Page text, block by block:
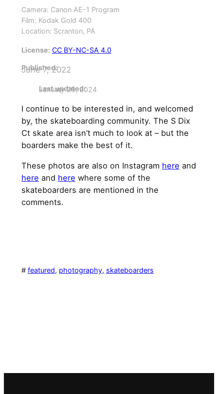
Camera: Canon AE-1 Program
Film: Kodak Gold 400
Location: Scranton, PA
License: CC BY-NC-SA 4.0
Published:
June 7, 2022
Last updated:
January 29, 2024
I continue to be interested in, and welcomed
by, the skateboarding community. The S Dix
Ct skate area isn’t much to look at – but the
boarders make the best of it.
These photos are also on Instagram here and
here and here where some of the
skateboarders are mentioned in the
comments.
# featured, photography, skateboarders